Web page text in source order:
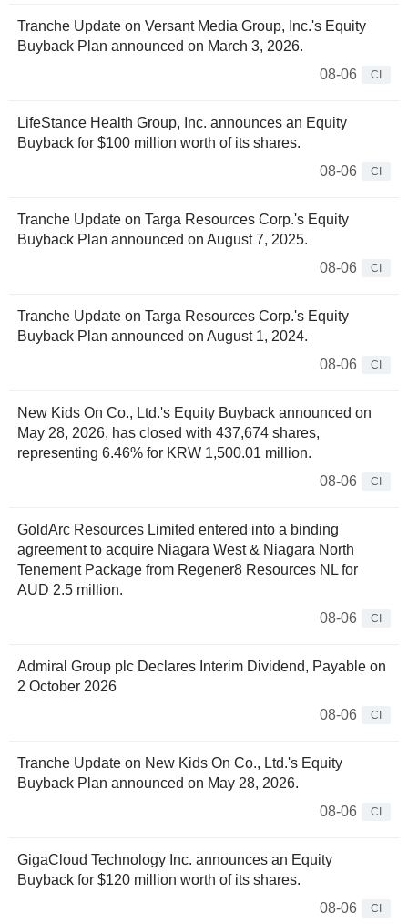
Tranche Update on Versant Media Group, Inc.'s Equity
Buyback Plan announced on March 3, 2026.
08-06
CI
LifeStance Health Group, Inc. announces an Equity
Buyback for $100 million worth of its shares.
08-06
CI
Tranche Update on Targa Resources Corp.'s Equity
Buyback Plan announced on August 7, 2025.
08-06
CI
Tranche Update on Targa Resources Corp.'s Equity
Buyback Plan announced on August 1, 2024.
08-06
CI
New Kids On Co., Ltd.'s Equity Buyback announced on
May 28, 2026, has closed with 437,674 shares,
representing 6.46% for KRW 1,500.01 million.
08-06
CI
GoldArc Resources Limited entered into a binding
agreement to acquire Niagara West & Niagara North
Tenement Package from Regener8 Resources NL for
AUD 2.5 million.
08-06
CI
Admiral Group plc Declares Interim Dividend, Payable on
2 October 2026
08-06
CI
Tranche Update on New Kids On Co., Ltd.'s Equity
Buyback Plan announced on May 28, 2026.
08-06
CI
GigaCloud Technology Inc. announces an Equity
Buyback for $120 million worth of its shares.
08-06
CI